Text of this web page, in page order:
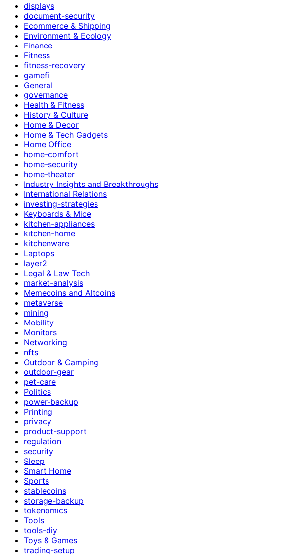
displays
document-security
Ecommerce & Shipping
Environment & Ecology
Finance
Fitness
fitness-recovery
gamefi
General
governance
Health & Fitness
History & Culture
Home & Decor
Home & Tech Gadgets
Home Office
home-comfort
home-security
home-theater
Industry Insights and Breakthroughs
International Relations
investing-strategies
Keyboards & Mice
kitchen-appliances
kitchen-home
kitchenware
Laptops
layer2
Legal & Law Tech
market-analysis
Memecoins and Altcoins
metaverse
mining
Mobility
Monitors
Networking
nfts
Outdoor & Camping
outdoor-gear
pet-care
Politics
power-backup
Printing
privacy
product-support
regulation
security
Sleep
Smart Home
Sports
stablecoins
storage-backup
tokenomics
Tools
tools-diy
Toys & Games
trading-setup